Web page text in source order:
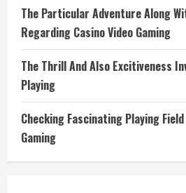
The Particular Adventure Along
Regarding Casino Video Gaming
The Thrill And Also Excitiveness
Playing
Checking Fascinating Playing
Gaming